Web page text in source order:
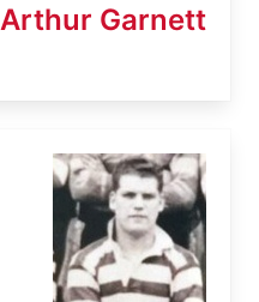
Arthur Garnett